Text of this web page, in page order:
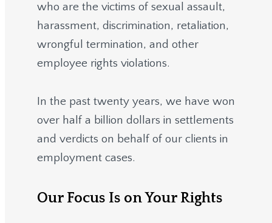
who are the victims of sexual assault,
harassment, discrimination, retaliation,
wrongful termination, and other
employee rights violations.
In the past twenty years, we have won
over half a billion dollars in settlements
and verdicts on behalf of our clients in
employment cases.
Our Focus Is on Your Rights